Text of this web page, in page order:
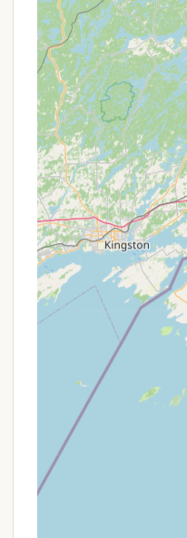
entertainment,
Playground Area:
ensures that
equipment for fun
Diverse
campground
throughout the
both kids and
Special
Super
Chinese
roasts, BBQ
parades,
Scheduled
Golf
bar bingo,
movie
Trivia,
shows,
feasts,
tasting
Friendly and